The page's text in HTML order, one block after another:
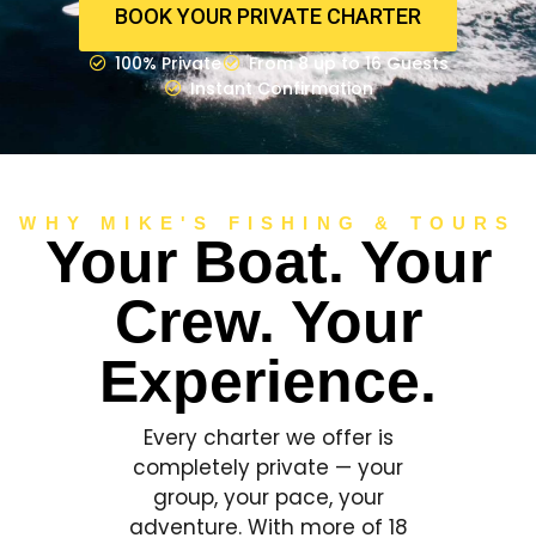
BOOK YOUR PRIVATE CHARTER
100% Private
From 8 up to 16 Guests
Instant Confirmation
WHY MIKE'S FISHING & TOURS
Your Boat. Your
Crew. Your
Experience.
Every charter we offer is
completely private — your
group, your pace, your
adventure. With more of 18